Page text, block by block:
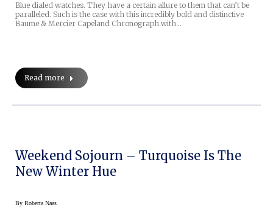
Blue dialed watches. They have a certain allure to them that can’t be
paralleled. Such is the case with this incredibly bold and distinctive
Baume & Mercier Capeland Chronograph with…
Read more
Weekend Sojourn – Turquoise Is The
New Winter Hue
By Roberta Naas